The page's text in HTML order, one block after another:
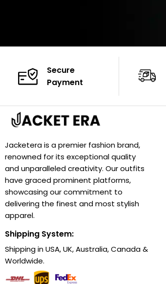
Secure
Payment
Jacketera is a premier fashion brand,
renowned for its exceptional quality
and unparalleled creativity. Our outfits
have graced prominent platforms,
showcasing our commitment to
delivering the finest and most stylish
apparel.
Shipping System:
Shipping in USA, UK, Australia, Canada &
Worldwide.